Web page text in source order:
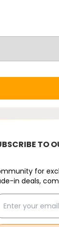
TO
for
in deals,